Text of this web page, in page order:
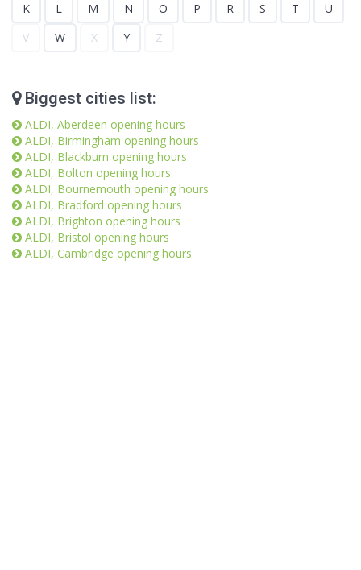
K
L M N O P R S T
U
V
W X Y Z
Biggest cities list:
ALDI, Aberdeen opening hours
ALDI, Birmingham opening hours
ALDI, Blackburn opening hours
ALDI, Bolton opening hours
ALDI, Bournemouth opening hours
ALDI, Bradford opening hours
ALDI, Brighton opening hours
ALDI, Bristol opening hours
ALDI, Cambridge opening hours